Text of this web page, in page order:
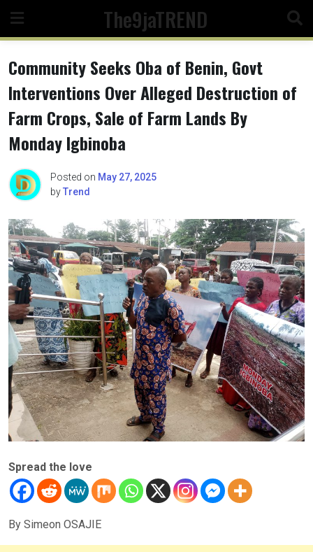
content
The9jaTREND
Community Seeks Oba of Benin, Govt
Interventions Over Alleged Destruction of
Farm Crops, Sale of Farm Lands By
Monday Igbinoba
Posted on May 27, 2025
byTrend
Spread the love
By Simeon OSAJIE